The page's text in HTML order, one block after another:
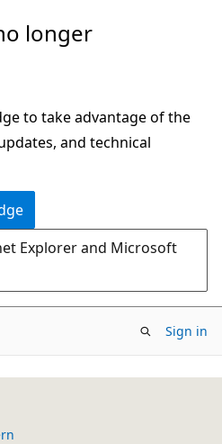
longer
to take advantage of the
and technical
Explorer and Microsoft
Sign in